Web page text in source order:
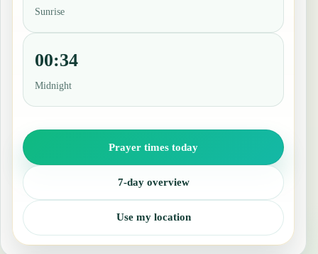
Sunrise
00:34
Midnight
Prayer times today
7-day overview
Use my location